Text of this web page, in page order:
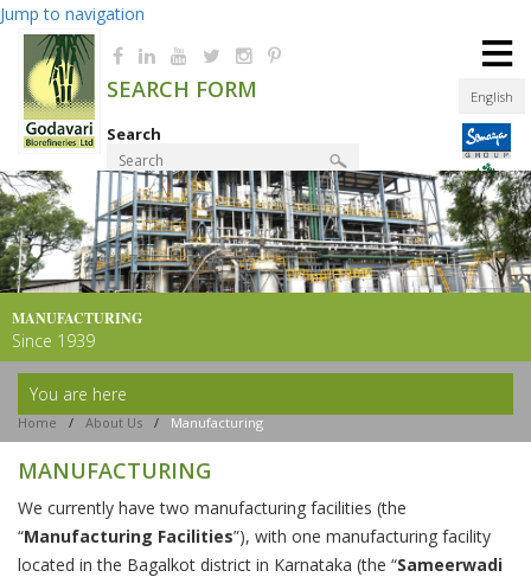
Jump to navigation
English
SEARCH FORM
Search
Product Finder
≡
MANUFACTURING
Since 1939
You are here
Home / About Us / Manufacturing
MANUFACTURING
We currently have two manufacturing facilities (the
“Manufacturing Facilities”), with one manufacturing facility
located in the Bagalkot district in Karnataka (the “Sameerwadi